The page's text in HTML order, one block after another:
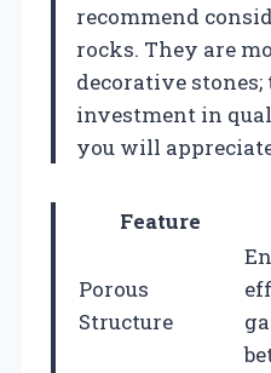
recommend
rocks. They are
decorative stones;
investment in
you will
Feature
Porous
Structure